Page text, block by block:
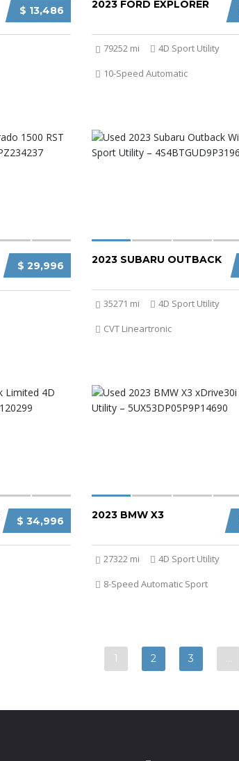
$ 13,486 2023 FORD EXPLORER
79252 mi
4D Sport Utility
10-Speed Automatic
$ 29,996 2023 SUBARU OUTBACK
35271 mi
4D Sport Utility
CVT Lineartronic
$ 34,996 2023 BMW X3
27322 mi
4D Sport Utility
8-Speed Automatic Sport
1 2 3 …